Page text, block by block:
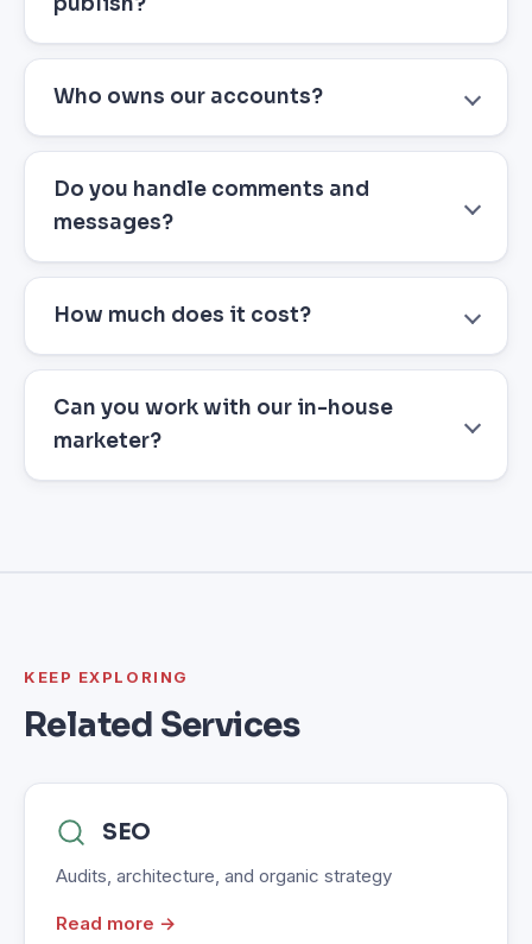
Who owns our accounts?
Do you handle comments and
messages?
How much does it cost?
Can you work with our in-house
marketer?
KEEP EXPLORING
Related Services
SEO
Audits, architecture, and organic strategy
Read more →